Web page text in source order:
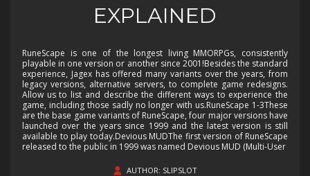
EXPLAINED
RuneScape is one of the longest living MMORPGs, consistently
playable in one version or another since 2001!Besides the standard
experience, Jagex has offered many variants over the years, from
legacy versions, alternative servers, to complete game redesigns.
Allow us to list and describe the different ways to experience the
game, including those sadly no longer with us.RuneScape 1-3These
are the base game variants of RuneScape, four major versions have
launched over the years since 1999 and the latest version is still
available to play today.Devious MUDThe first version of RuneScape
released to the public in 1999 was named Devious MUD (Multi-User
AUTHOR: SLIPSLOT